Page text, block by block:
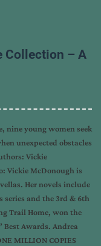
Collection – A
nine young women seek
unexpected obstacles
Vickie
Vickie McDonough is
Her novels include
series and the 3rd & 6th
Trail Home, won the
Best Awards. Andrea
MILLION COPIES